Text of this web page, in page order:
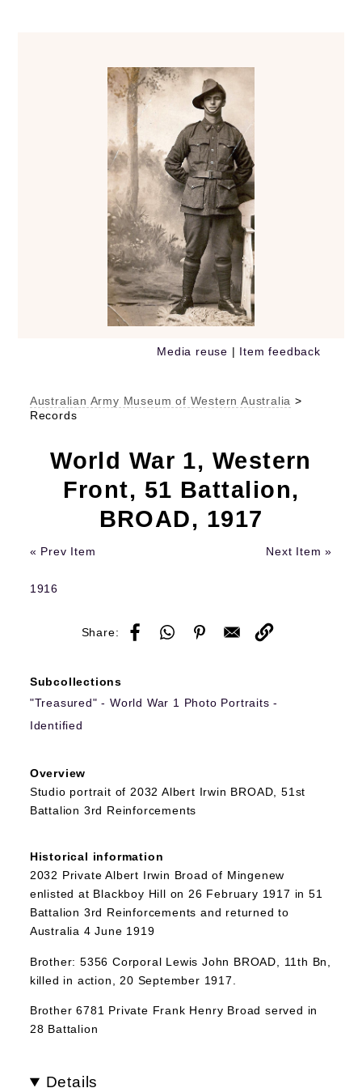
Australian Army Museum of Western Australia >
Records
World War 1, Western
Front, 51 Battalion,
BROAD, 1917
« Prev Item Next Item »
1916
Share:
Subcollections
"Treasured" - World War 1 Photo Portraits -
Identified
Overview
Studio portrait of 2032 Albert Irwin BROAD, 51st
Battalion 3rd Reinforcements
Historical information
2032 Private Albert Irwin Broad of Mingenew
enlisted at Blackboy Hill on 26 February 1917 in 51
Battalion 3rd Reinforcements and returned to
Australia 4 June 1919
Brother: 5356 Corporal Lewis John BROAD, 11th Bn,
killed in action, 20 September 1917.
Brother 6781 Private Frank Henry Broad served in
28 Battalion
Details
Media reuse | Item feedback